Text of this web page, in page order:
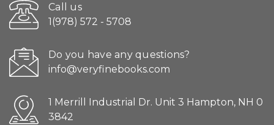
Call us
1(978) 572 - 5708
Do you have any questions?
info@veryfinebooks.com
1 Merrill Industrial Dr. Unit 3 Hampton, NH 0
3842